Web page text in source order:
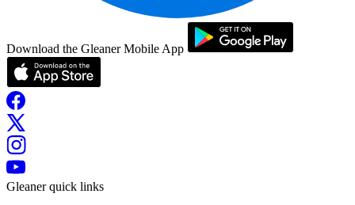
Download the Gleaner Mobile App
Gleaner quick links